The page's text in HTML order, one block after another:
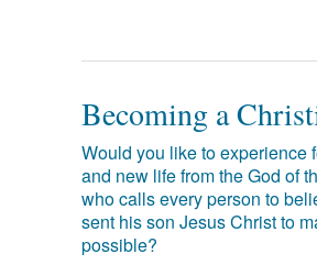
Becoming a
Would you like to experience
and new life from the God of
who calls every person to
sent his son Jesus Christ to
possible?